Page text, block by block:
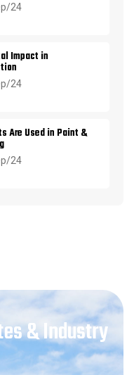
24
Impact in
24
Are Used in Paint &
24
& Industry